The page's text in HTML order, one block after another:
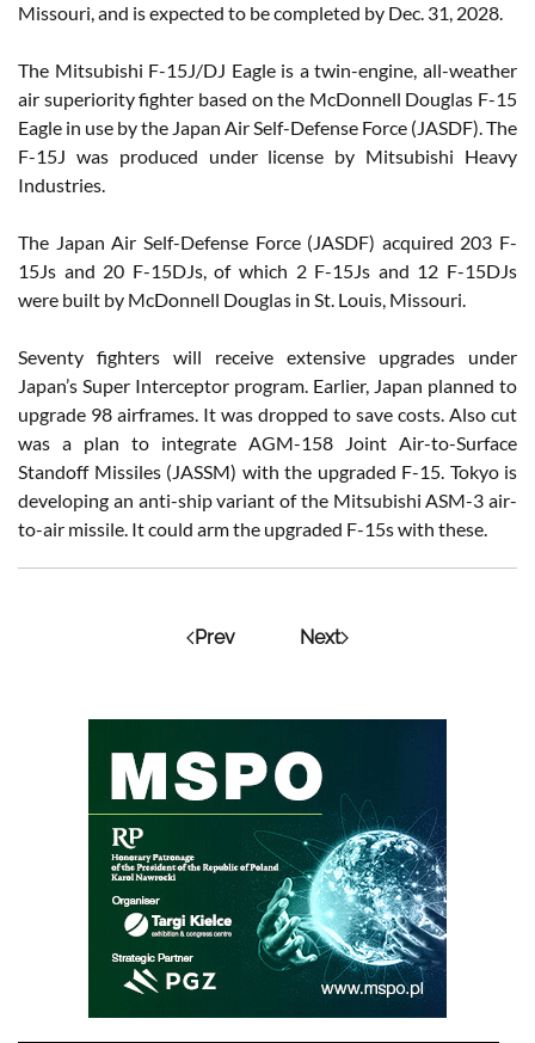
Missouri, and is expected to be completed by Dec. 31, 2028.
The Mitsubishi F-15J/DJ Eagle is a twin-engine, all-weather
air superiority fighter based on the McDonnell Douglas F-15
Eagle in use by the Japan Air Self-Defense Force (JASDF). The
F-15J was produced under license by Mitsubishi Heavy
Industries.
The Japan Air Self-Defense Force (JASDF) acquired 203 F-
15Js and 20 F-15DJs, of which 2 F-15Js and 12 F-15DJs
were built by McDonnell Douglas in St. Louis, Missouri.
Seventy fighters will receive extensive upgrades under
Japan’s Super Interceptor program. Earlier, Japan planned to
upgrade 98 airframes. It was dropped to save costs. Also cut
was a plan to integrate AGM-158 Joint Air-to-Surface
Standoff Missiles (JASSM) with the upgraded F-15. Tokyo is
developing an anti-ship variant of the Mitsubishi ASM-3 air-
to-air missile. It could arm the upgraded F-15s with these.
Prev Next